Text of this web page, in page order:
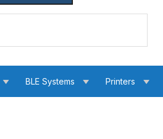
BLE Systems Printers